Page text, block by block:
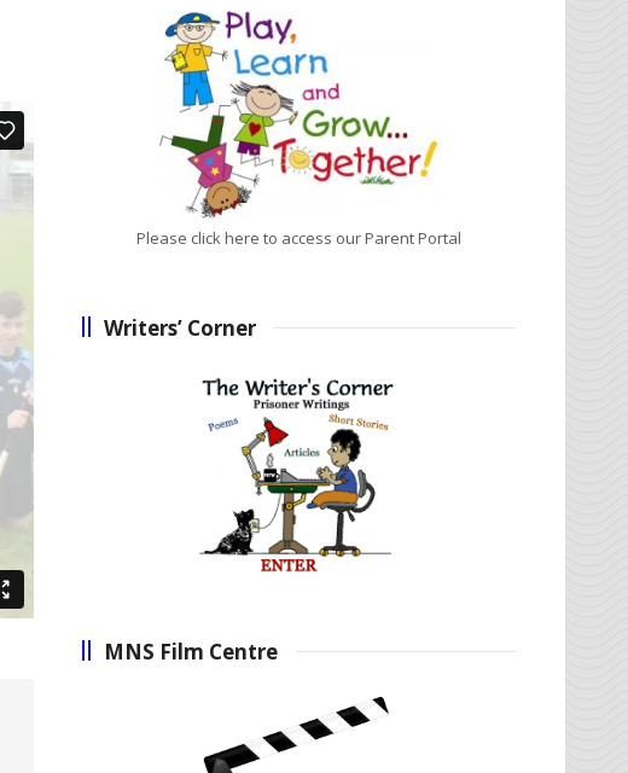
Please click here to access our Parent Portal
Writers’ Corner
MNS Film Centre